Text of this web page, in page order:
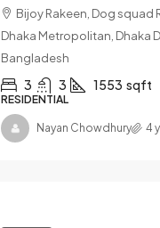
Bijoy Rakeen, Dog squad
Dhaka Metropolitan, Dhaka
Bangladesh
3 3 1553 sqft
RESIDENTIAL
Nayan Chowdhury 4